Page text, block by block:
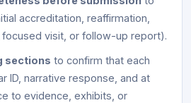
accreditation, reaffirmation,
visit, or follow-up report).
sections to confirm that each
ID, narrative response, and at
to evidence, exhibits, or